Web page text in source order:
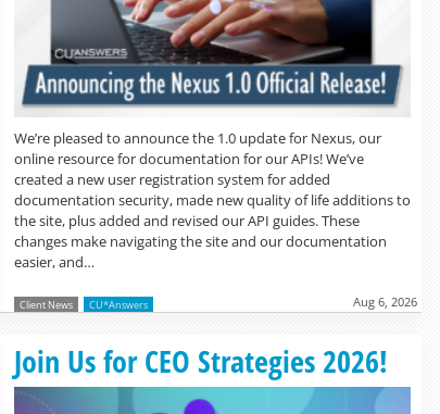
We’re pleased to announce the 1.0 update for Nexus, our
online resource for documentation for our APIs! We’ve
created a new user registration system for added
documentation security, made new quality of life additions to
the site, plus added and revised our API guides. These
changes make navigating the site and our documentation
easier, and…
Client News CU*Answers Aug 6, 2026
Read more »
Join Us for CEO Strategies 2026!